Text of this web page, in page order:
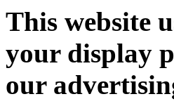
This website
your display
our